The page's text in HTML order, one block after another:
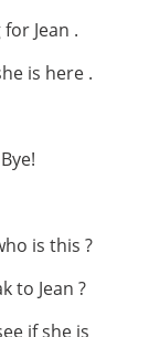
for Jean .
is here .
is this ?
to Jean ?
if she is